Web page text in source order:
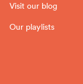
Visit our blog
Our playlists